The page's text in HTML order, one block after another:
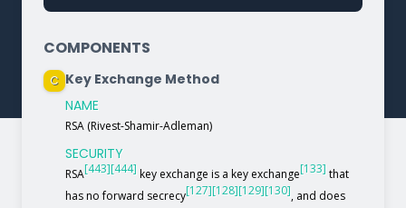
COMPONENTS
C Key Exchange Method
NAME
RSA (Rivest-Shamir-Adleman)
SECURITY
RSA[443][444] key exchange is a key exchange[133] that
has no forward secrecy[127][128][129][130], and does